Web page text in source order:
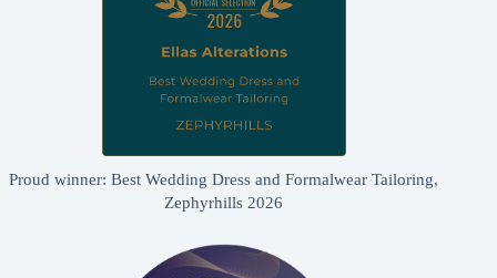
Proud winner: Best Wedding Dress and Formalwear Tailoring,
Zephyrhills 2026